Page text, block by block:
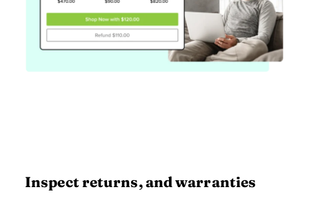
Inspect returns, and warranties